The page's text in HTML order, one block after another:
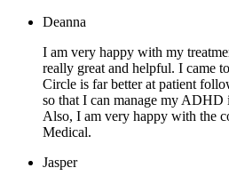
Deanna
I am very happy with my
really great and helpful. I came
Circle is far better at patient
so that I can manage my ADHD
Also, I am very happy with the
Medical.
Jasper